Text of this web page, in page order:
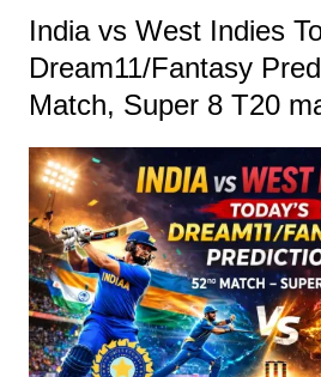
India vs West Indies
Dream11/Fantasy
Match, Super 8 T20